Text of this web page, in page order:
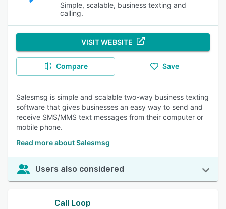
Simple, scalable, business texting and
calling.
VISIT WEBSITE
Compare Save
Salesmsg is simple and scalable two-way business texting
software that gives businesses an easy way to send and
receive SMS/MMS text messages from their computer or
mobile phone.
Read more about Salesmsg
Users also considered
Call Loop